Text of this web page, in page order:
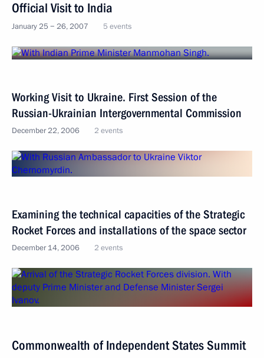
Official Visit to India
January 25 − 26, 2007 5 events
Working Visit to Ukraine. First Session of the
Russian-Ukrainian Intergovernmental Commission
December 22, 2006 2 events
Examining the technical capacities of the Strategic
Rocket Forces and installations of the space sector
December 14, 2006 2 events
Commonwealth of Independent States Summit